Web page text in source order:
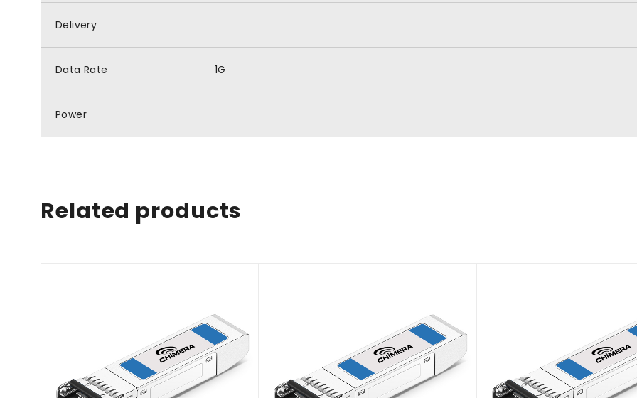
Delivery
Data Rate 1G
Power
Related products